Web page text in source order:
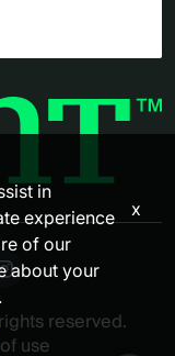
reserved.
use
in
experience
of our
about your
x